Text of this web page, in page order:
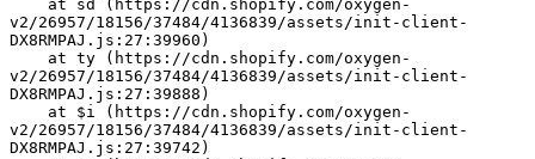
v2/26957/18156/37484/4136839/assets/init-client-
DX8RMPAJ.js:27:39960)
v2/26957/18156/37484/4136839/assets/init-client-
DX8RMPAJ.js:27:39888)
v2/26957/18156/37484/4136839/assets/init-client-
DX8RMPAJ.js:27:39742)